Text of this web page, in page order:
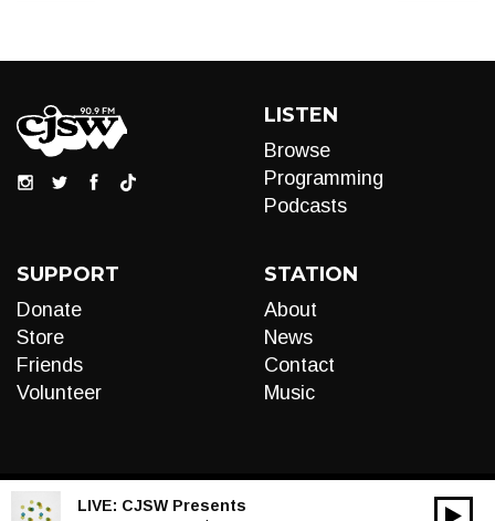
LISTEN
Browse
Programming
Podcasts
SUPPORT
Donate
Store
Friends
Volunteer
STATION
About
News
Contact
Music
LIVE: CJSW Presents
00:00